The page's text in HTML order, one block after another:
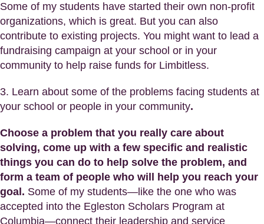
Some of my students have started their own non-profit
organizations, which is great. But you can also
contribute to existing projects. You might want to lead a
fundraising campaign at your school or in your
community to help raise funds for Limbitless.
3. Learn about some of the problems facing students at
your school or people in your community.
Choose a problem that you really care about
solving, come up with a few specific and realistic
things you can do to help solve the problem, and
form a team of people who will help you reach your
goal. Some of my students—like the one who was
accepted into the Egleston Scholars Program at
Columbia—connect their leadership and service